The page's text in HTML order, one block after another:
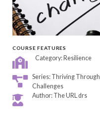
COURSE FEATURES
Category: Resilience
Series: Thriving Through
Challenges
Author: The URL drs